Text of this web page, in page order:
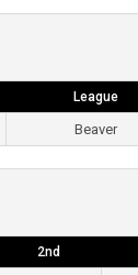
League
Beaver
2nd